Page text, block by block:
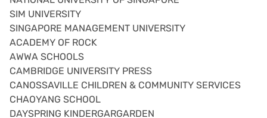
SIM UNIVERSITY
SINGAPORE MANAGEMENT UNIVERSITY
ACADEMY OF ROCK
AWWA SCHOOLS
CAMBRIDGE UNIVERSITY PRESS
CANOSSAVILLE CHILDREN & COMMUNITY SERVICES
CHAOYANG SCHOOL
DAYSPRING KINDERGARGARDEN